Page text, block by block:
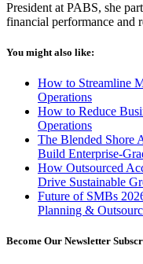
President at PABS, she
financial performance and
You might also like:
How to Streamline
Operations
How to Reduce
Operations
The Blended Shore
Build Enterprise-
How Outsourced
Drive Sustainable
Future of SMBs
Planning &
Become Our Newsletter